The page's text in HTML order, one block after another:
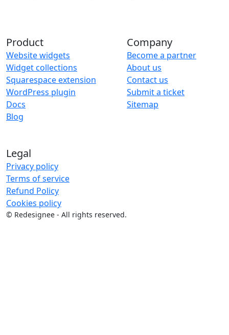
Product
Website widgets
Widget collections
Squarespace extension
WordPress plugin
Docs
Blog
Company
Become a partner
About us
Contact us
Submit a ticket
Sitemap
Legal
Privacy policy
Terms of service
Refund Policy
Cookies policy
© Redesignee - All rights reserved.